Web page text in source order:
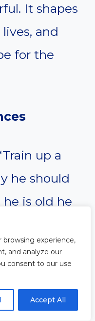
browsing experience,
and analyze our
consent to our use
Accept All
It shapes
and
for the
up a
he should
is old he
it.”
as the
come
and do